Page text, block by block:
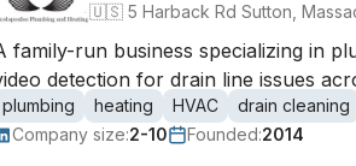
🇺🇸 5 Harback Rd Sutton,
family-run business specializing in
detection for drain line issues
plumbing heating HVAC drain cleaning
Company size:2-10 Founded:2014